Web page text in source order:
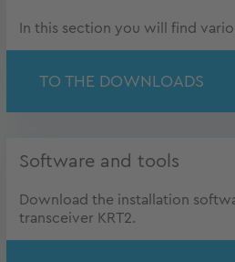
In this section you will find
TO THE DOWNLOADS
Software and tools
Download the installation
transceiver KRT2.